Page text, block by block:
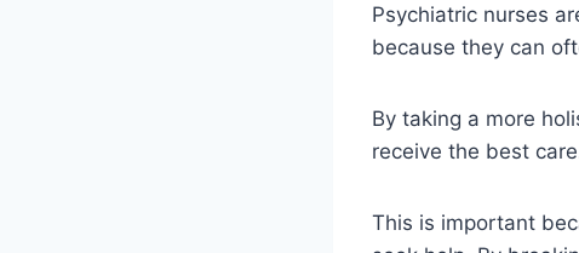
Psychiatric nurses
because they can
By taking a more
receive the best
This is important